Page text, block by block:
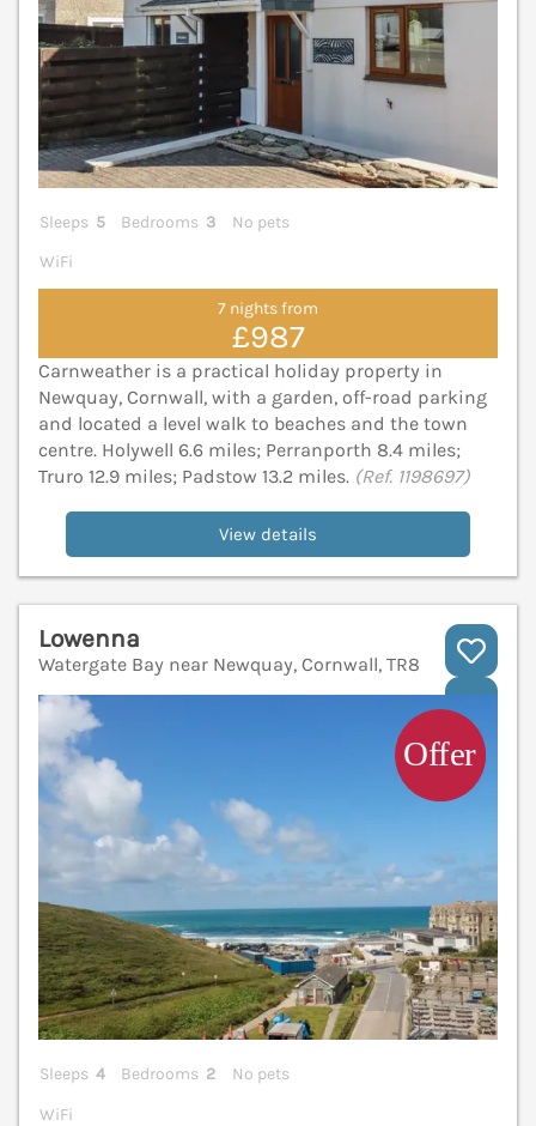
Sleeps 5 Bedrooms 3
No pets
WiFi
7 nights from
£987
Carnweather is a practical holiday property in
Newquay, Cornwall, with a garden, off-road parking
and located a level walk to beaches and the town
centre. Holywell 6.6 miles; Perranporth 8.4 miles;
Truro 12.9 miles; Padstow 13.2 miles. (Ref. 1198697)
View details
Lowenna
Watergate Bay near Newquay, Cornwall, TR8
Sleeps 4 Bedrooms 2
No pets
WiFi